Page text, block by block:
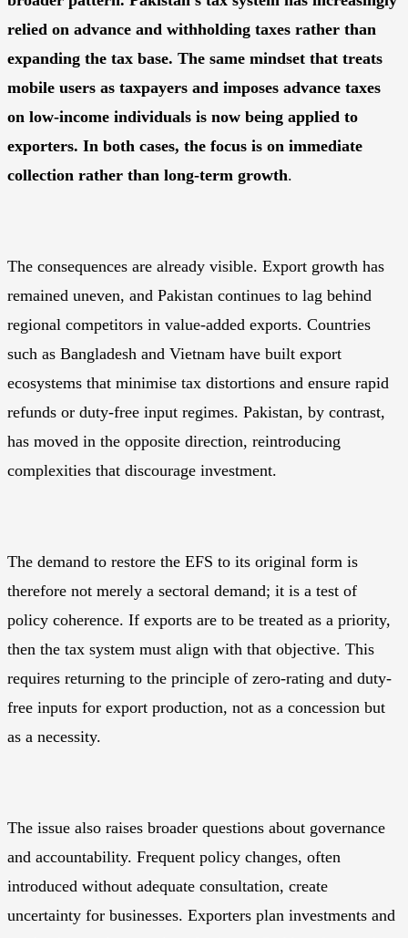
relied on advance and withholding taxes rather than
expanding the tax base. The same mindset that treats
mobile users as taxpayers and imposes advance taxes
on low-income individuals is now being applied to
exporters. In both cases, the focus is on immediate
collection rather than long-term growth.
The consequences are already visible. Export growth has
remained uneven, and Pakistan continues to lag behind
regional competitors in value-added exports. Countries
such as Bangladesh and Vietnam have built export
ecosystems that minimise tax distortions and ensure rapid
refunds or duty-free input regimes. Pakistan, by contrast,
has moved in the opposite direction, reintroducing
complexities that discourage investment.
The demand to restore the EFS to its original form is
therefore not merely a sectoral demand; it is a test of
policy coherence. If exports are to be treated as a priority,
then the tax system must align with that objective. This
requires returning to the principle of zero-rating and duty-
free inputs for export production, not as a concession but
as a necessity.
The issue also raises broader questions about governance
and accountability. Frequent policy changes, often
introduced without adequate consultation, create
uncertainty for businesses. Exporters plan investments and